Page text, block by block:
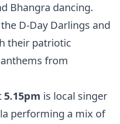
Bhangra dancing.
D-Day Darlings and
their patriotic
from
5.15pm is local singer
performing a mix of